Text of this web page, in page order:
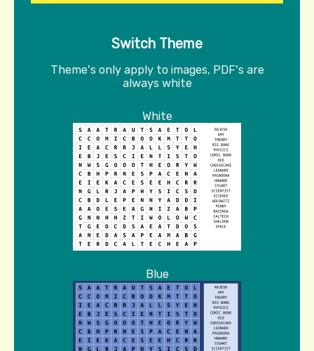
Switch Theme
Theme's only apply to images, PDF's are
always white
White
Blue